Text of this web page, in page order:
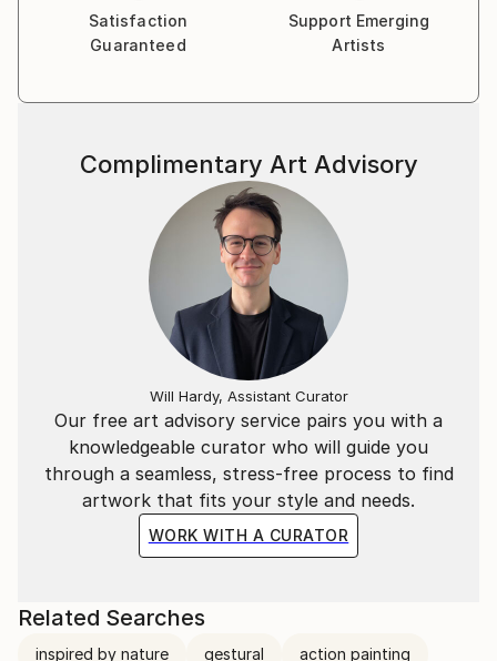
Satisfaction
Guaranteed
Support Emerging
Artists
Our free art advisory service pairs you with a
knowledgeable curator who will guide you
through a seamless, stress-free process to find
artwork that fits your style and needs.
WORK WITH A CURATOR
Complimentary Art Advisory
Will Hardy, Assistant Curator
Related Searches
inspired by nature gestural action painting